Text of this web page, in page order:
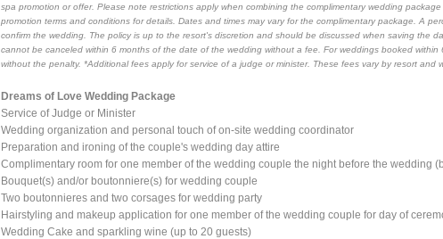
spa promotion or offer. Please note restrictions apply when combining the complimentary wedding
promotion terms and conditions for details. Dates and times may vary for the complimentary package. A
confirm the wedding. The policy is up to the resort's discretion and should be discussed when saving the
cannot be canceled within 6 months of the date of the wedding without a fee. For weddings booked
without the penalty. *Additional fees apply for service of a judge or minister. These fees vary by resort and
Dreams of Love Wedding Package
Service of Judge or Minister
Wedding organization and personal touch of on-site wedding coordinator
Preparation and ironing of the couple's wedding day attire
Complimentary room for one member of the wedding couple the night before the wedding
Bouquet(s) and/or boutonniere(s) for wedding couple
Two boutonnieres and two corsages for wedding party
Hairstyling and makeup application for one member of the wedding couple for day of
Wedding Cake and sparkling wine (up to 20 guests)